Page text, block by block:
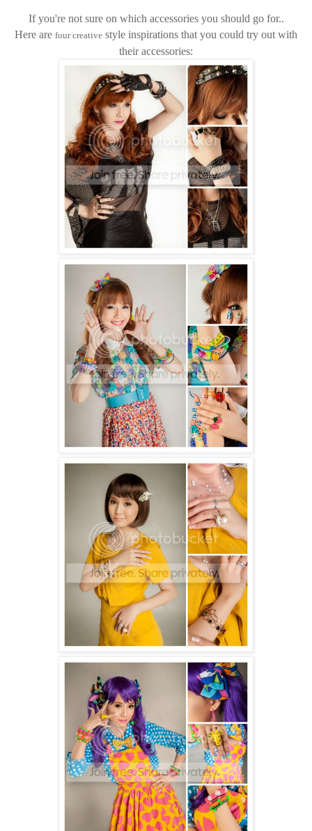
If you're not sure on which accessories you should go for..
Here are four creative style inspirations that you could try out with
their accessories: